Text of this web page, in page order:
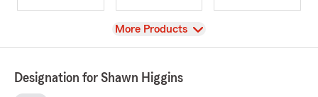
View
More Products
Designation for Shawn Higgins